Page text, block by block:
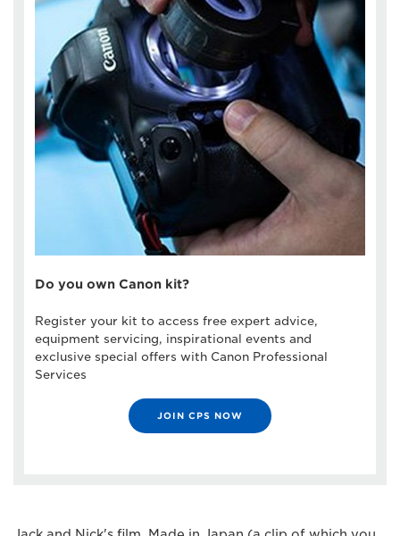
Do you own Canon kit?
Register your kit to access free expert advice,
equipment servicing, inspirational events and
exclusive special offers with Canon Professional
Services
JOIN CPS NOW